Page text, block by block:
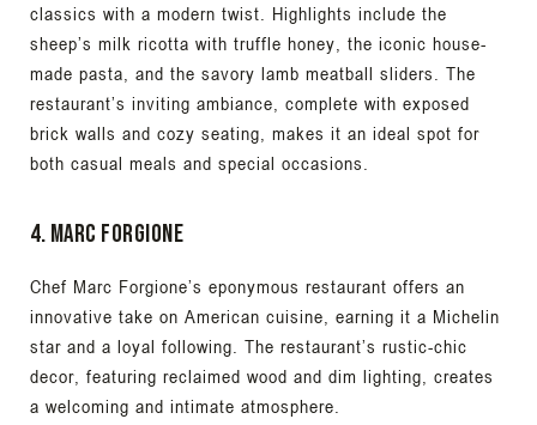
classics with a modern twist. Highlights include the
sheep’s milk ricotta with truffle honey, the iconic house-
made pasta, and the savory lamb meatball sliders. The
restaurant’s inviting ambiance, complete with exposed
brick walls and cozy seating, makes it an ideal spot for
both casual meals and special occasions.
4. Marc Forgione
Chef Marc Forgione’s eponymous restaurant offers an
innovative take on American cuisine, earning it a Michelin
star and a loyal following. The restaurant’s rustic-chic
decor, featuring reclaimed wood and dim lighting, creates
a welcoming and intimate atmosphere.